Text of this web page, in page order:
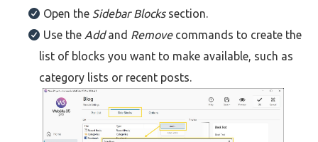
Open the Sidebar Blockssection.
Use the Addand Removecommands to create the
list of blocks you want to make available, such as
category lists or recent posts.